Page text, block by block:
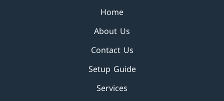
Home
About Us
Contact Us
Setup Guide
Services